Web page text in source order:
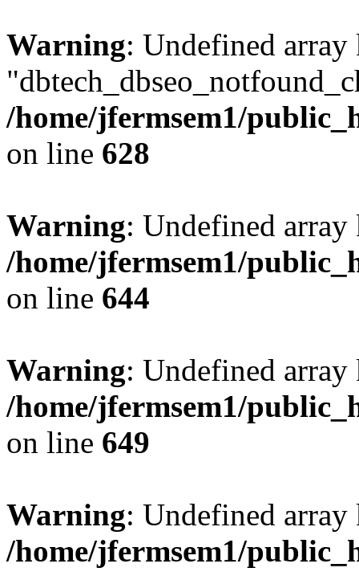
Warning: Undefined array
/home/jfermsem1/
on line 628
Warning: Undefined
/home/jfermsem1/
on line 644
Warning: Undefined
/home/jfermsem1/
on line 649
Warning: Undefined
/home/jfermsem1/